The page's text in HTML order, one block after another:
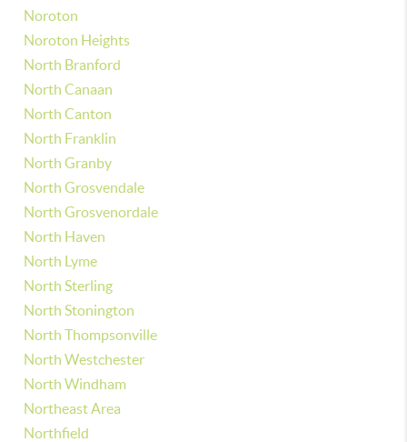
Noroton
Noroton Heights
North Branford
North Canaan
North Canton
North Franklin
North Granby
North Grosvendale
North Grosvenordale
North Haven
North Lyme
North Sterling
North Stonington
North Thompsonville
North Westchester
North Windham
Northeast Area
Northfield